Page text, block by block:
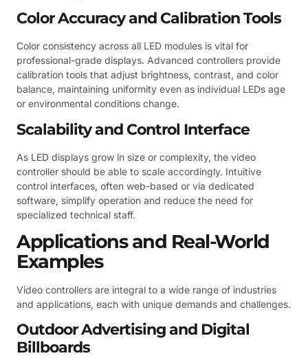
Color Accuracy and Calibration Tools
Color consistency across all LED modules is vital for
professional-grade displays. Advanced controllers provide
calibration tools that adjust brightness, contrast, and color
balance, maintaining uniformity even as individual LEDs age
or environmental conditions change.
Scalability and Control Interface
As LED displays grow in size or complexity, the video
controller should be able to scale accordingly. Intuitive
control interfaces, often web-based or via dedicated
software, simplify operation and reduce the need for
specialized technical staff.
Applications and Real-World
Examples
Video controllers are integral to a wide range of industries
and applications, each with unique demands and challenges.
Outdoor Advertising and Digital
Billboards